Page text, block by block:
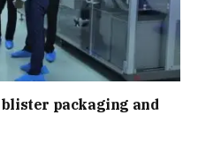
blister packaging and